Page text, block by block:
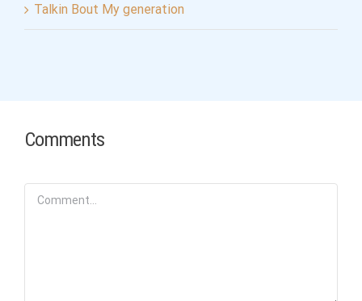
Talkin Bout My generation
Comments
Comment